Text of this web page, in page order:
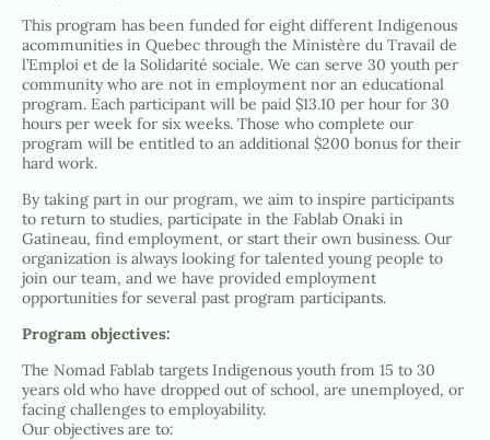
This program has been funded for eight different Indigenous
acommunities in Quebec through the Ministère du Travail de
l’Emploi et de la Solidarité sociale. We can serve 30 youth per
community who are not in employment nor an educational
program. Each participant will be paid $13.10 per hour for 30
hours per week for six weeks. Those who complete our
program will be entitled to an additional $200 bonus for their
hard work.
By taking part in our program, we aim to inspire participants
to return to studies, participate in the Fablab Onaki in
Gatineau, find employment, or start their own business. Our
organization is always looking for talented young people to
join our team, and we have provided employment
opportunities for several past program participants.
Program objectives:
The Nomad Fablab targets Indigenous youth from 15 to 30
years old who have dropped out of school, are unemployed, or
facing challenges to employability.
Our objectives are to: